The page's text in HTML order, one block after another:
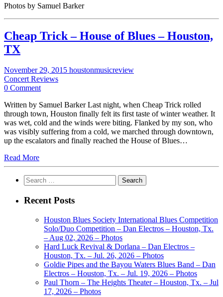
Photos by Samuel Barker
Cheap Trick – House of Blues – Houston,
TX
November 29, 2015 houstonmusicreview
Concert Reviews
0 Comment
Written by Samuel Barker Last night, when Cheap Trick rolled
through town, Houston finally felt its first taste of winter weather. It
was wet, cold and the winds were biting. Flanked by my son, who
was visibly suffering from a cold, we marched through downtown,
up the escalators and finally reached the House of Blues…
Read More
Search
for:
Recent Posts
Houston Blues Society International Blues Competition
Solo/Duo Competition – Dan Electros – Houston, Tx.
– Aug 02, 2026 – Photos
Hard Luck Revival & Dorlana – Dan Electros –
Houston, Tx. – Jul. 26, 2026 – Photos
Goldie Pipes and the Bayou Waters Blues Band – Dan
Electros – Houston, Tx. – Jul. 19, 2026 – Photos
Paul Thorn – The Heights Theater – Houston, Tx. – Jul
17, 2026 – Photos